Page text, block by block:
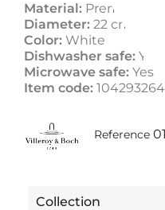
Material: Premium
Diameter: 22 cm
Color: White
Dishwasher safe: Yes
Microwave safe: Yes
Item code:
Reference
Collection